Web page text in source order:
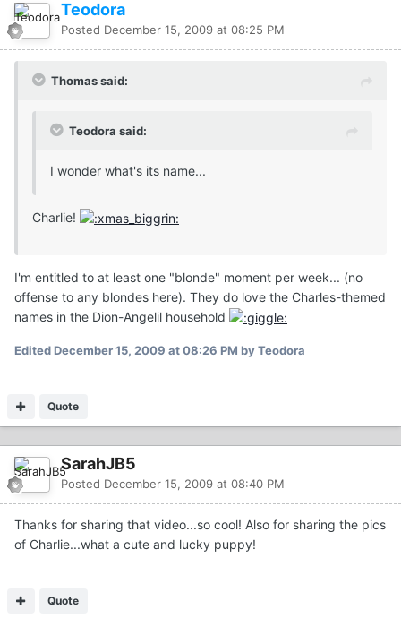
Teodora
Posted December 15, 2009 at 08:25 PM
Thomas said:
Teodora said:
I wonder what's its name...
Charlie!
I'm entitled to at least one "blonde" moment per week... (no
offense to any blondes here). They do love the Charles-themed
names in the Dion-Angelil household
EditedDecember 15, 2009 at 08:26 PM by Teodora
Quote
SarahJB5
Posted December 15, 2009 at 08:40 PM
Thanks for sharing that video...so cool! Also for sharing the pics
of Charlie...what a cute and lucky puppy!
Quote